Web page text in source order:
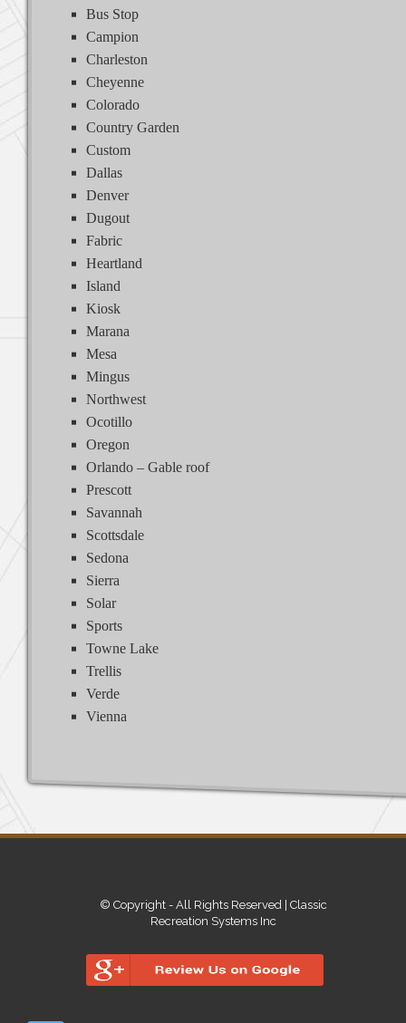
Bus Stop
Campion
Charleston
Cheyenne
Colorado
Country Garden
Custom
Dallas
Denver
Dugout
Fabric
Heartland
Island
Kiosk
Marana
Mesa
Mingus
Northwest
Ocotillo
Oregon
Orlando – Gable roof
Prescott
Savannah
Scottsdale
Sedona
Sierra
Solar
Sports
Towne Lake
Trellis
Verde
Vienna
© Copyright - All Rights Reserved | Classic
Recreation Systems Inc